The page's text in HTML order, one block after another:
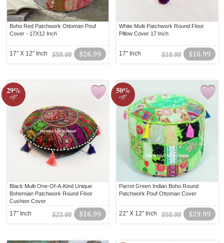
Boho Red Patchwork Ottoman Pouf
Cover - 17X12 Inch
$26.99
$59.99
17" X 12" Inch
White Multi Patchwork Round Floor
Pillow Cover 17 Inch
$16.99
$19.99
17" Inch
29%
off!
Black Multi One-Of-A-Kind Unique
Bohemian Patchwork Round Floor
Cushion Cover
$16.99
$23.98
17" Inch
50%
off!
Parrot Green Indian Boho Round
Patchwork Pouf Ottoman Cover
$29.99
$59.99
22" X 12" Inch